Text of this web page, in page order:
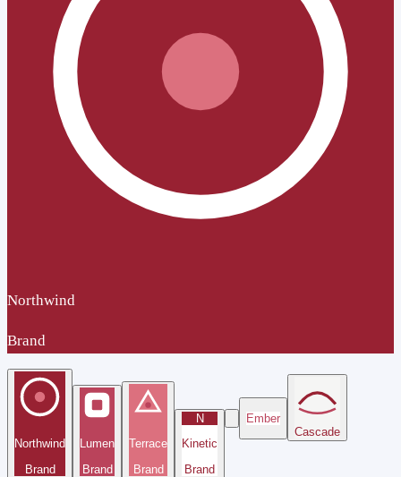
Northwind
Brand
Northwind
Brand
Lumen
Brand
Terrace
Brand
N
Kinetic
Brand
Ember
Cascade